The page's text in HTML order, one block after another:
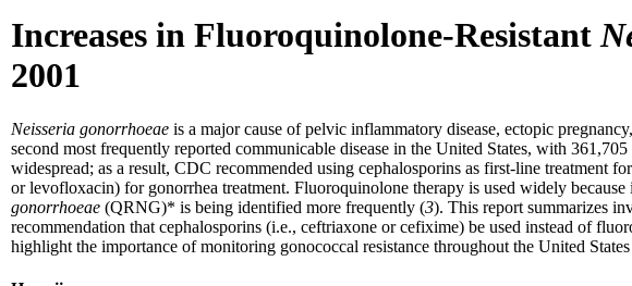
Increases in Fluoroquinolone-Resistant
2001
Neisseria gonorrhoeae is a major cause of pelvic inflammatory disease, ectopic
second most frequently reported communicable disease in the United States, with
widespread; as a result, CDC recommended using cephalosporins as first-line
or levofloxacin) for gonorrhea treatment. Fluoroquinolone therapy is used widely
gonorrhoeae (QRNG)* is being identified more frequently (3). This report summarizes
recommendation that cephalosporins (i.e., ceftriaxone or cefixime) be used instead of
highlight the importance of monitoring gonococcal resistance throughout the United